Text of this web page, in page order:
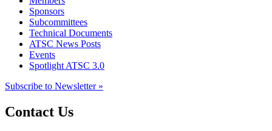
Sponsors
Subcommittees
Technical Documents
ATSC News Posts
Events
Spotlight ATSC 3.0
Subscribe to Newsletter »
Contact Us